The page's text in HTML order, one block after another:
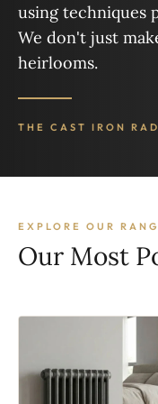
using techniques
We don't just
heirlooms.
THE CAST IRON
EXPLORE OUR
Our Most